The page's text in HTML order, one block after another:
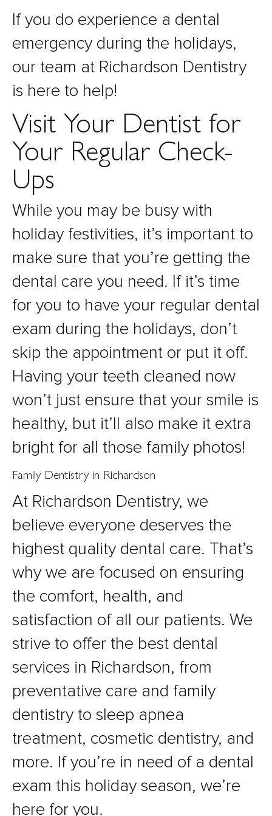
If you do experience a dental
emergency during the holidays,
our team at Richardson Dentistry
is here to help!
Visit Your Dentist for
Your Regular Check-
Ups
While you may be busy with
holiday festivities, it’s important to
make sure that you’re getting the
dental care you need. If it’s time
for you to have your regular dental
exam during the holidays, don’t
skip the appointment or put it off.
Having your teeth cleaned now
won’t just ensure that your smile is
healthy, but it’ll also make it extra
bright for all those family photos!
Family Dentistry in Richardson
At Richardson Dentistry, we
believe everyone deserves the
highest quality dental care. That’s
why we are focused on ensuring
the comfort, health, and
satisfaction of all our patients. We
strive to offer the best dental
services in Richardson, from
preventative care and family
dentistry to sleep apnea
treatment, cosmetic dentistry, and
more. If you’re in need of a dental
exam this holiday season, we’re
here for you.